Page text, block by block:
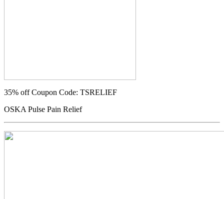
35% offCoupon Code: TSRELIEF
OSKA Pulse Pain Relief